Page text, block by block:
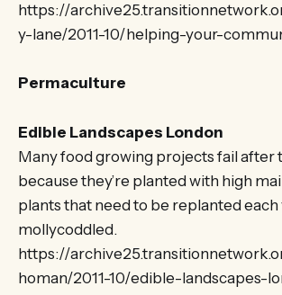
https://
y-lane/2011-10/helping-your-
Permaculture
Edible Landscapes London
Many food growing projects fail after
because they’re planted with high
plants that need to be replanted each
mollycoddled.
https://
homan/2011-10/edible-landscapes-